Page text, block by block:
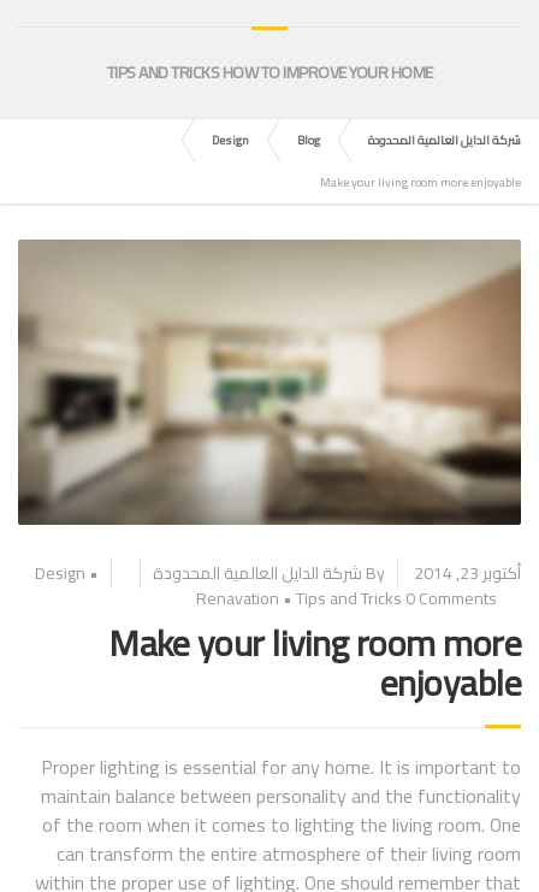
TIPS AND TRICKS HOW TO IMPROVE YOUR HOME
شركة الدايل العالمية المحدودة Blog
Design
Make your living room more enjoyable
أكتوبر 23, 2014 By شركة الدايل العالمية المحدودة Design •
Renavation •Tips and Tricks0 Comments
Make your living room more
enjoyable
Proper lighting is essential for any home. It is important to
maintain balance between personality and the functionality
of the room when it comes to lighting the living room. One
can transform the entire atmosphere of their living room
within the proper use of lighting. One should remember that